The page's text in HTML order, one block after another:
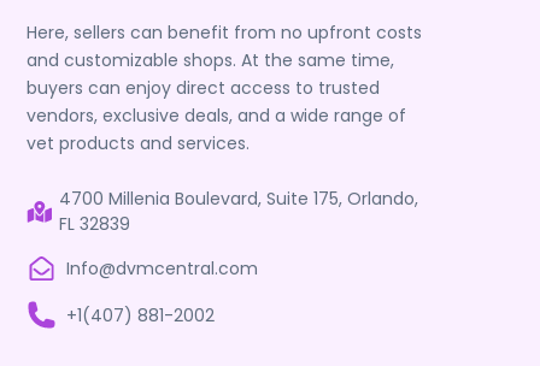
Here, sellers can benefit from no upfront costs
and customizable shops. At the same time,
buyers can enjoy direct access to trusted
vendors, exclusive deals, and a wide range of
vet products and services.
4700 Millenia Boulevard, Suite 175, Orlando,
FL 32839
Info@dvmcentral.com
+1(407) 881-2002